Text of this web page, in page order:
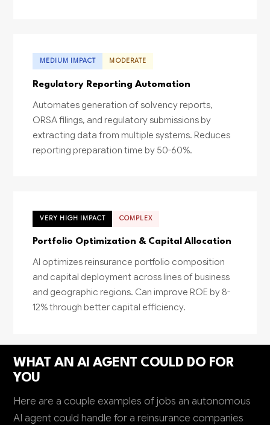
MEDIUM IMPACT MODERATE
Regulatory Reporting Automation
Automates generation of solvency reports,
ORSA filings, and regulatory submissions by
extracting data from multiple systems. Reduces
reporting preparation time by 50-60%.
VERY HIGH IMPACT COMPLEX
Portfolio Optimization & Capital Allocation
AI optimizes reinsurance portfolio composition
and capital deployment across lines of business
and geographic regions. Can improve ROE by 8-
12% through better capital efficiency.
WHAT AN AI AGENT COULD DO FOR
YOU
Here are a couple examples of jobs an autonomous
AI agent could handle for a reinsurance companies